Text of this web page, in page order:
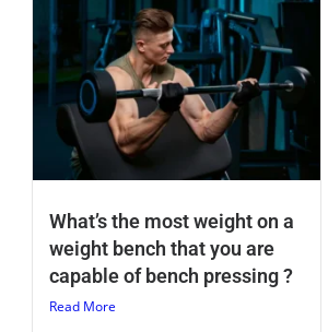
What’s the most weight on a
weight bench that you are
capable of bench pressing ?
Read More